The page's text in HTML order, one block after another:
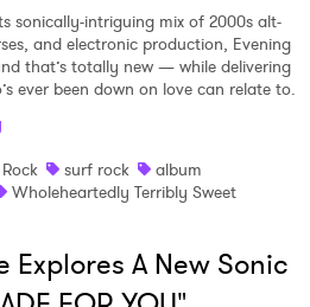
sonically-intriguing mix of 2000s alt-
and electronic production, Evening
that’s totally new — while delivering
ever been down on love can relate to.
Rock surf rock
album
Wholeheartedly Terribly Sweet
Explores A New Sonic